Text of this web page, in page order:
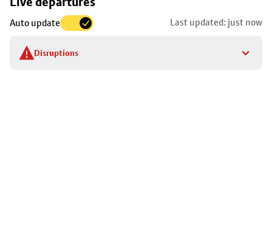
Auto update Last updated: just now
Disruptions
to
stop
details